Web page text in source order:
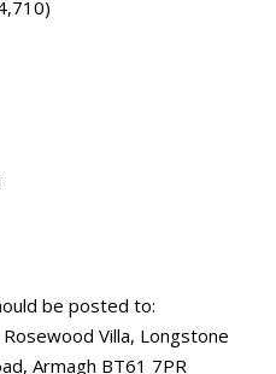
be posted to:
Villa, Longstone
Armagh BT61 7PR